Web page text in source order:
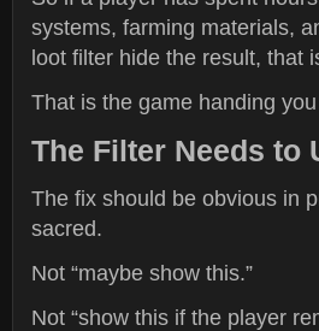
systems, farming materials,
loot filter hide the result, that
That is the game handing
The Filter Needs to
The fix should be obvious in
sacred.
Not “maybe show this.”
Not “show this if the player